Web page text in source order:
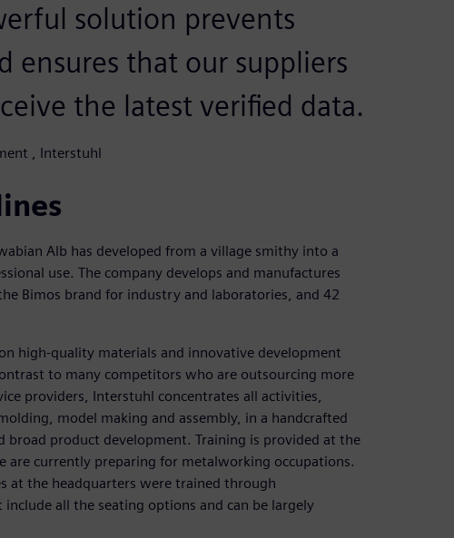
solution prevents
ensures that our suppliers
the latest verified data.
, Interstuhl
Alb has developed from a village smithy into a
use. The company develops and manufactures
Bimos brand for industry and laboratories, and 42
high-quality materials and innovative development
to many competitors who are outsourcing more
providers, Interstuhl concentrates all activities,
model making and assembly, in a handcrafted
product development. Training is provided at the
are currently preparing for metalworking occupations.
at the headquarters were trained through
all the seating options and can be largely